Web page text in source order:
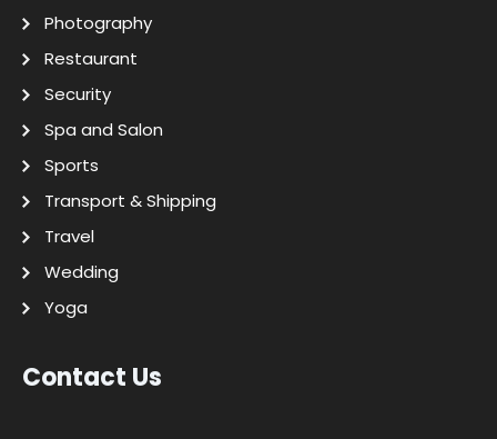
Photography
Restaurant
Security
Spa and Salon
Sports
Transport & Shipping
Travel
Wedding
Yoga
Contact Us